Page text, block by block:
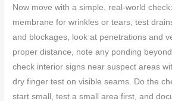
Now move with a simple, real-world
membrane for wrinkles or tears, test
and blockages, look at penetrations and
proper distance, note any ponding
check interior signs near suspect areas
dry finger test on visible seams. Do the
start small, test a small area first, and